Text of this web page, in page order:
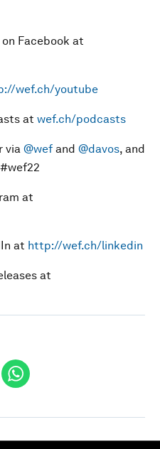
Facebook at
wef.ch/youtube
at wef.ch/podcasts
via @wef and @davos, and
at
at http://wef.ch/linkedin
at